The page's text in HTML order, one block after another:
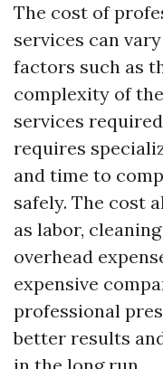
The cost of
services can
factors such as
complexity of
services
requires
and time to
safely. The cost
as labor,
overhead
expensive
professional
better results